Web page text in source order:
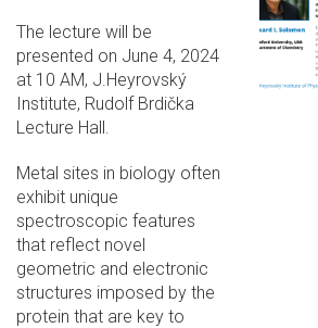
The lecture will be
presented on June 4, 2024
at 10 AM, J.Heyrovský
Institute, Rudolf Brdička
Lecture Hall.
Metal sites in biology often
exhibit unique
spectroscopic features
that reflect novel
geometric and electronic
structures imposed by the
protein that are key to